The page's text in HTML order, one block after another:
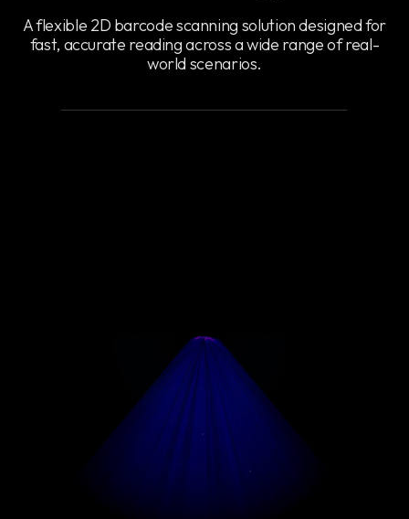
A flexible 2D barcode scanning solution designed for
fast, accurate reading across a wide range of real-
world scenarios.